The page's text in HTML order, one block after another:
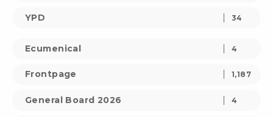
YPD 34
Ecumenical 4
Frontpage 1,187
General Board 2026 4